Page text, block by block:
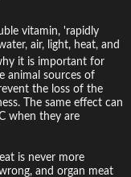
vitamin, 'rapidly
air, light, heat, and
it is important for
animal sources of
the loss of the
The same effect can
when they are
is never more
and organ meat